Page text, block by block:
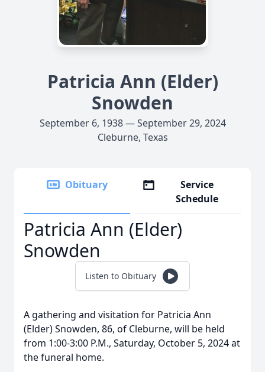
Patricia Ann (Elder)
Snowden
September 6, 1938 — September 29, 2024
Cleburne, Texas
Obituary
Service
Schedule
Patricia Ann (Elder)
Snowden
Listen to Obituary
A gathering and visitation for Patricia Ann
(Elder) Snowden, 86, of Cleburne, will be held
from 1:00-3:00 P.M., Saturday, October 5, 2024 at
the funeral home.